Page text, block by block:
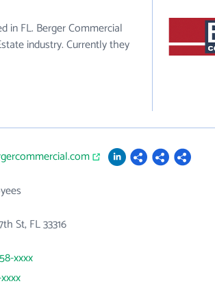
in FL. Berger Commercial
industry. Currently they
St, FL 33316
xxxx